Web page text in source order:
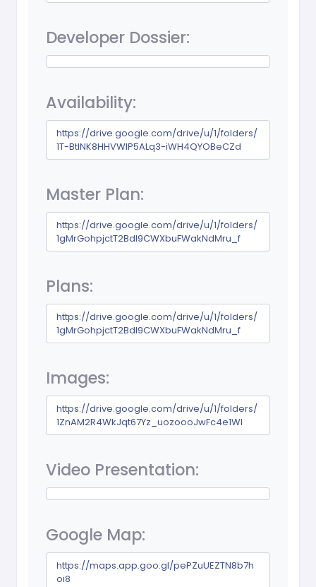
Developer Dossier:
Availability:
https://drive.google.com/drive/u/1/folders/
1T-BtINK8HHVWIP5ALq3-iWH4QYOBeCZd
Master Plan:
https://drive.google.com/drive/u/1/folders/
1gMrGohpjctT2Bdl9CWXbuFWakNdMru_f
Plans:
https://drive.google.com/drive/u/1/folders/
1gMrGohpjctT2Bdl9CWXbuFWakNdMru_f
Images:
https://drive.google.com/drive/u/1/folders/
1ZnAM2R4WkJqt67Yz_uozoooJwFc4e1Wl
Video Presentation:
Google Map:
https://maps.app.goo.gl/pePZuUEZTN8b7h
oi8